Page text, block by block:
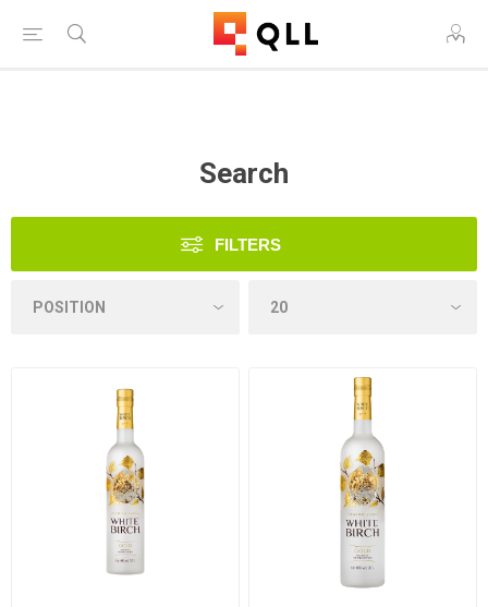
Free Shipping on Orders Over $250!
Search
FILTERS